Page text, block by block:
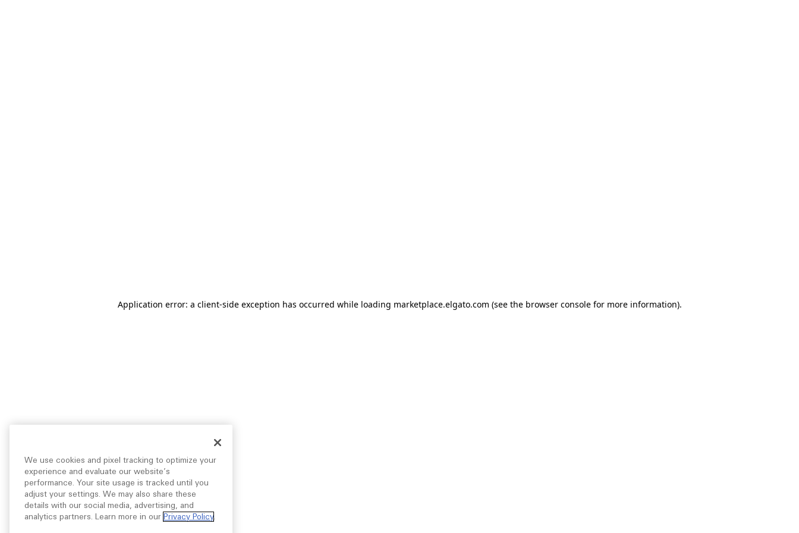
Application error: a client-side exception has occurred while loading marketplace.elgato.com (see the browser consolefor more information).
We use cookies and pixel tracking to optimize your
experience and evaluate our website’s
performance. Your site usage is tracked until you
adjust your settings. We may also share these
details with our social media, advertising, and
analytics partners. Learn more in our Privacy Policy.